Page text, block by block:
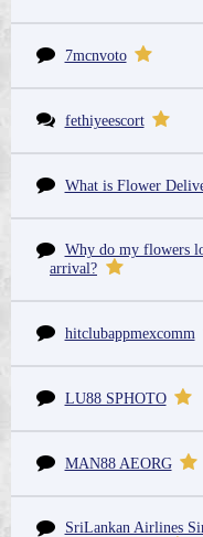
7mcnvoto
fethiyeescort
What is Flower
Why do my flowers
arrival?
hitclubappmexcomm
LU88 SPHOTO
MAN88 AEORG
SriLankan Airlines